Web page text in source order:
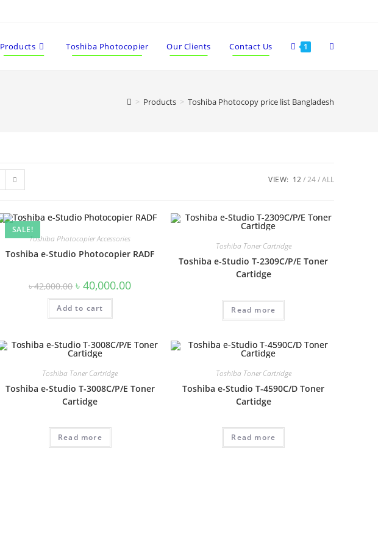
Products Toshiba Photocopier Our Clients Contact Us 1
> Products > Toshiba Photocopy price list Bangladesh
VIEW: 12 24 ALL
SALE!
Toshiba Photocopier Accessories
Toshiba e-Studio Photocopier RADF
৳42,000.00 ৳40,000.00
Add to cart
Toshiba Toner Cartridge
Toshiba e-Studio T-2309C/P/E Toner
Cartidge
Read more
Toshiba Toner Cartridge
Toshiba e-Studio T-3008C/P/E Toner
Cartidge
Read more
Toshiba Toner Cartridge
Toshiba e-Studio T-4590C/D Toner
Cartidge
Read more